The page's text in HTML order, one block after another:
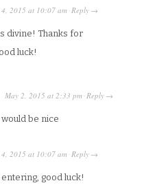
2015 at 10:07 am ·Reply →
divine! Thanks for
luck!
May 2, 2015 at 2:33 pm ·Reply →
be nice
2015 at 10:07 am ·Reply →
good luck!